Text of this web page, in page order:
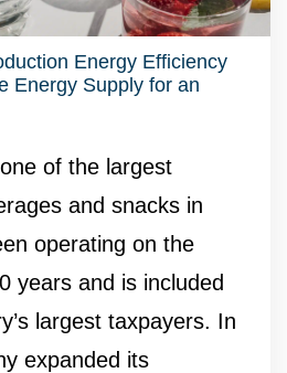
Energy Efficiency
Energy Supply for an
of the largest
and snacks in
operating on the
years and is included
largest taxpayers. In
expanded its